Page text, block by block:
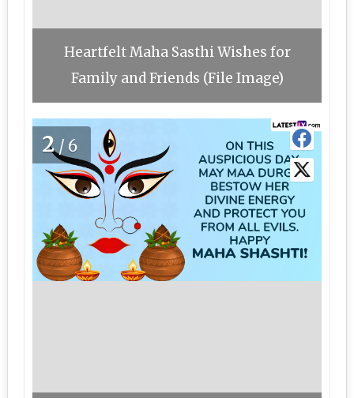
Heartfelt Maha Sasthi Wishes for
Family and Friends (File Image)
2/6